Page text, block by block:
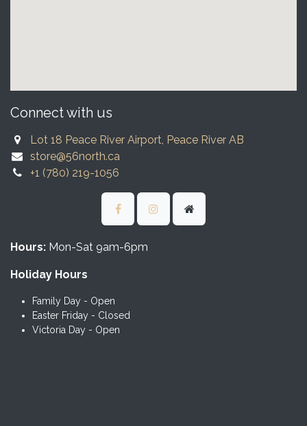
Connect with us
Lot 18 Peace River Airport, Peace River AB
store@56north.ca
+1 (780) 219-1056
Hours: Mon-Sat 9am-6pm
Holiday Hours
Family Day - Open
Easter Friday - Closed
Victoria Day - Open